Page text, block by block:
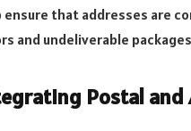
ensure that addresses are
and undeliverable
Postal and